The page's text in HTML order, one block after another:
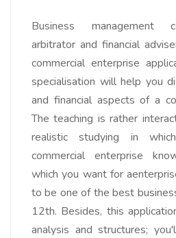
Business management
arbitrator and financial
commercial enterprise
specialisation will help you
and financial aspects of a
The teaching is rather
realistic studying in
commercial enterprise
which you want for
to be one of the best
12th. Besides, this
analysis and structures;